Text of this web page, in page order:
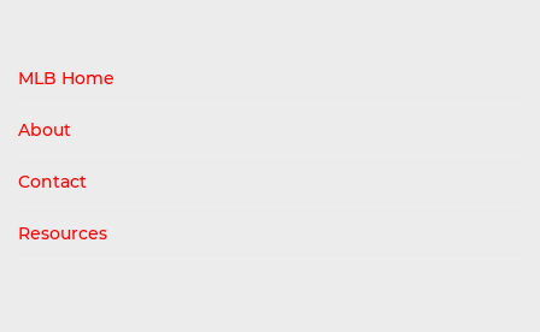
MLB Home
About
Contact
Resources